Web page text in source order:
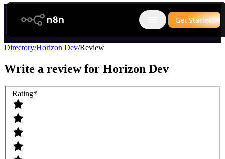
n8n.io
Open main menu
Get Started
Directory/Horizon Dev/Review
Write a review for Horizon Dev
Rating*